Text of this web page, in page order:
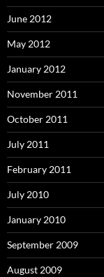
June 2012
May 2012
January 2012
November 2011
October 2011
July 2011
February 2011
July 2010
January 2010
September 2009
August 2009